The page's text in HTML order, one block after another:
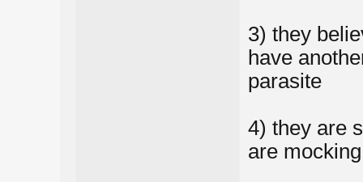
3) they
have
parasite
4) they are
are